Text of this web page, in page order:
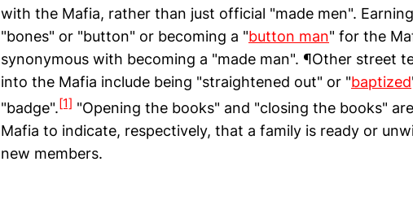
with the Mafia, rather than just official "made men".
"bones" or "button" or becoming a "button man" for the
synonymous with becoming a "made man". ¶Other street
into the Mafia include being "straightened out" or "baptized
"badge".[1] "Opening the books" and "closing the books"
Mafia to indicate, respectively, that a family is ready or
new members.